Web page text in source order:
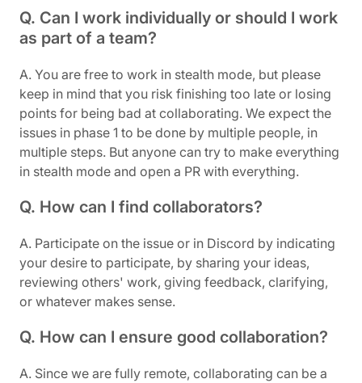
Q. Can I work individually or should I work
as part of a team?
A. You are free to work in stealth mode, but please
keep in mind that you risk finishing too late or losing
points for being bad at collaborating. We expect the
issues in phase 1 to be done by multiple people, in
multiple steps. But anyone can try to make everything
in stealth mode and open a PR with everything.
Q. How can I find collaborators?
A. Participate on the issue or in Discord by indicating
your desire to participate, by sharing your ideas,
reviewing others' work, giving feedback, clarifying,
or whatever makes sense.
Q. How can I ensure good collaboration?
A. Since we are fully remote, collaborating can be a